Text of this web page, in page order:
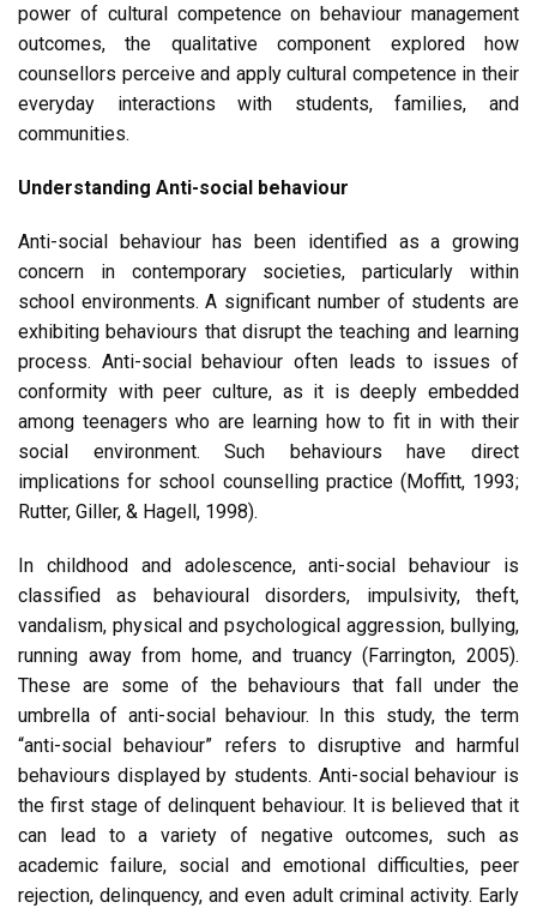
power of cultural competence on behaviour management
outcomes, the qualitative component explored how
counsellors perceive and apply cultural competence in their
everyday interactions with students, families, and
communities.
Understanding Anti-social behaviour
Anti-social behaviour has been identified as a growing
concern in contemporary societies, particularly within
school environments. A significant number of students are
exhibiting behaviours that disrupt the teaching and learning
process. Anti-social behaviour often leads to issues of
conformity with peer culture, as it is deeply embedded
among teenagers who are learning how to fit in with their
social environment. Such behaviours have direct
implications for school counselling practice (Moffitt, 1993;
Rutter, Giller, & Hagell, 1998).
In childhood and adolescence, anti-social behaviour is
classified as behavioural disorders, impulsivity, theft,
vandalism, physical and psychological aggression, bullying,
running away from home, and truancy (Farrington, 2005).
These are some of the behaviours that fall under the
umbrella of anti-social behaviour. In this study, the term
“anti-social behaviour” refers to disruptive and harmful
behaviours displayed by students. Anti-social behaviour is
the first stage of delinquent behaviour. It is believed that it
can lead to a variety of negative outcomes, such as
academic failure, social and emotional difficulties, peer
rejection, delinquency, and even adult criminal activity. Early